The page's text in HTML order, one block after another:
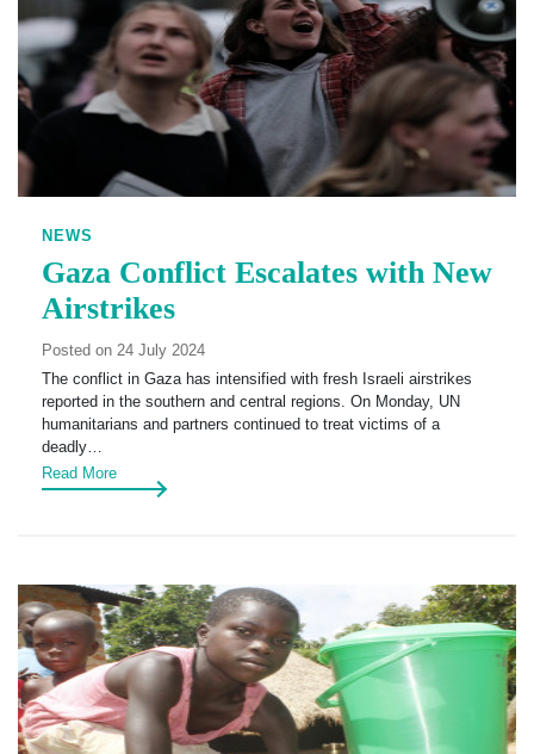
NEWS
Gaza Conflict Escalates with New
Airstrikes
Posted on 24 July 2024
The conflict in Gaza has intensified with fresh Israeli airstrikes
reported in the southern and central regions. On Monday, UN
humanitarians and partners continued to treat victims of a
deadly…
Read More